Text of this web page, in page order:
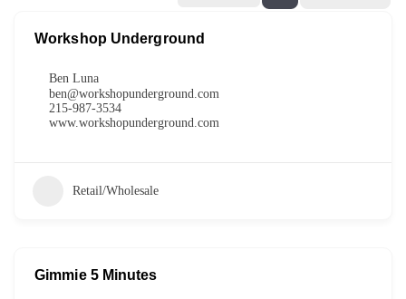
Workshop Underground
Ben Luna
ben@workshopunderground.com
215-987-3534
www.workshopunderground.com
Retail/Wholesale
Gimmie 5 Minutes